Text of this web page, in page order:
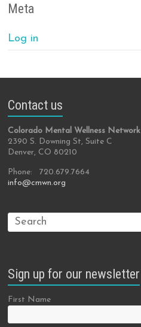
Meta
Log in
Contact us
Colorado Mental Wellness Network
2390 S. Downing St, Suite C
Denver, CO 80210
Phone: 720.679.7664
info@cmwn.org
Sign up for our newsletter
First Name